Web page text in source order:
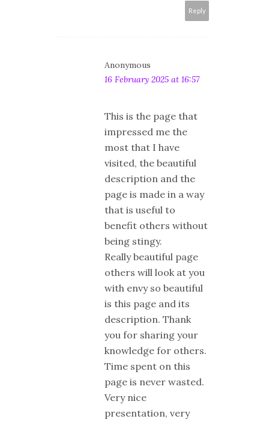
Reply
Anonymous
16 February 2025 at 16:57
This is the page that
impressed me the
most that I have
visited, the beautiful
description and the
page is made in a way
that is useful to
benefit others without
being stingy.
Really beautiful page
others will look at you
with envy so beautiful
is this page and its
description. Thank
you for sharing your
knowledge for others.
Time spent on this
page is never wasted.
Very nice
presentation, very